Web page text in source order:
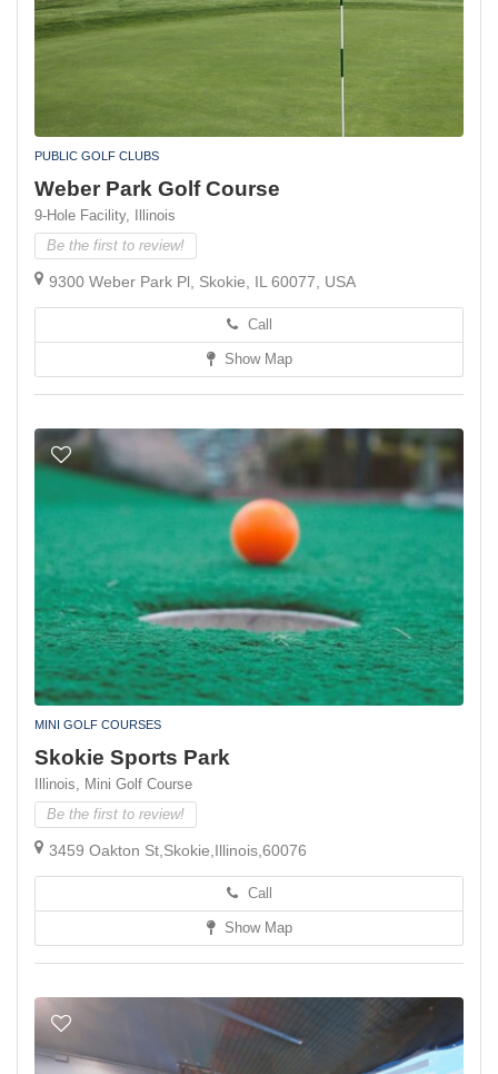
PUBLIC GOLF CLUBS
Weber Park Golf Course
9-Hole Facility, Illinois
Be the first to review!
9300 Weber Park Pl, Skokie, IL 60077, USA
Call
Show Map
MINI GOLF COURSES
Skokie Sports Park
Illinois,
Mini Golf Course
Be the first to review!
3459 Oakton St,Skokie,Illinois,60076
Call
Show Map